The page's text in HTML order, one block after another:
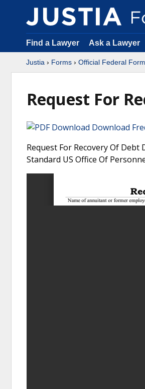
Find a Lawyer Ask a Lawyer
Justia › Forms › Official Federal
Request For
Download
Request For Recovery Of
Standard US Office Of